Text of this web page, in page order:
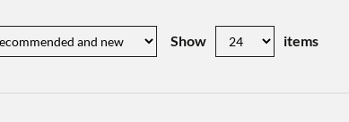
Show items